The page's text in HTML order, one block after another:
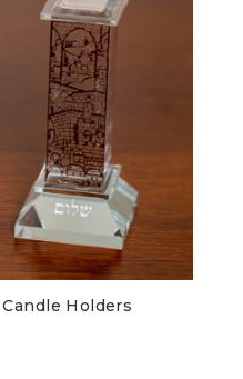
Holders